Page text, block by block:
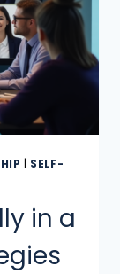
SELF-
in a